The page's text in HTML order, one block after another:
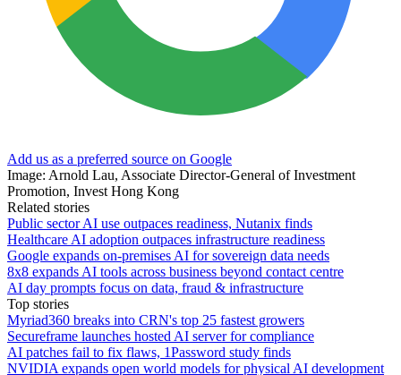
Add us as a preferred source on Google
Image: Arnold Lau, Associate Director-General of Investment
Promotion, Invest Hong Kong
Related stories
Public sector AI use outpaces readiness, Nutanix finds
Healthcare AI adoption outpaces infrastructure readiness
Google expands on-premises AI for sovereign data needs
8x8 expands AI tools across business beyond contact centre
AI day prompts focus on data, fraud & infrastructure
Top stories
Myriad360 breaks into CRN's top 25 fastest growers
Secureframe launches hosted AI server for compliance
AI patches fail to fix flaws, 1Password study finds
NVIDIA expands open world models for physical AI development